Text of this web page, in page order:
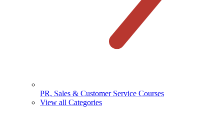
PR, Sales & Customer Service Courses
View all Categories